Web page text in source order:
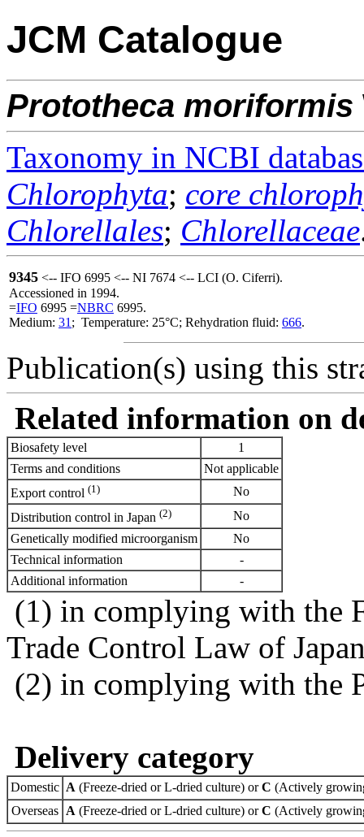
JCM Catalogue
Prototheca moriformis
Taxonomy in NCBI
Chlorophyta; core
Chlorellales; Chlorellaceae
9345 <-- IFO 6995 <-- NI 7674 <-- LCI (O. Ciferri).
Accessioned in 1994.
=IFO 6995 =NBRC 6995.
Medium: 31 ; Temperature: 25°C; Rehydration fluid: 666.
Publication(s) using this
Related information on
Biosafety level
1
Terms and conditions
Not applicable
Export control (1)
No
Distribution control in Japan (2)
No
Genetically modified microorganism
No
Technical information
-
Additional information
-
(1) in complying with the
Trade Control Law of
(2) in complying with the
Delivery category
Domestic A (Freeze-dried or L-dried culture) orC (Actively
Overseas A (Freeze-dried or L-dried culture) orC (Actively